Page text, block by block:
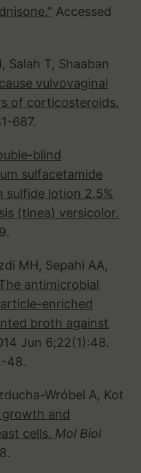
Accessed
Salah T, Shaaban
vulvovaginal
of corticosteroids.
687.
blind
sulfacetamide
sulfide lotion 2.5%
(tinea) versicolor.
MH, Sepahi AA,
antimicrobial
enriched
broth against
Jun 6;22(1):48.
48.
Wróbel A, Kot
and
cells. Mol Biol